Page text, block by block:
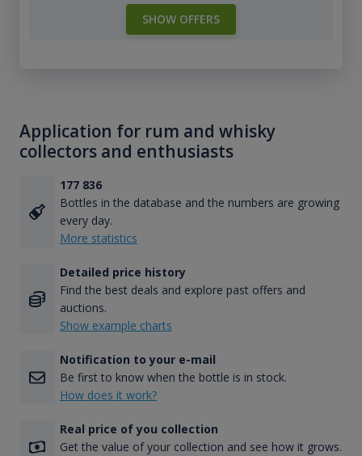
SHOW OFFERS
Application for rum and whisky
collectors and enthusiasts
177 836
Bottles in the database and the numbers are growing
every day.
More statistics
Detailed price history
Find the best deals and explore past offers and
auctions.
Show example charts
Notification to your e-mail
Be first to know when the bottle is in stock.
How does it work?
Real price of you collection
Get the value of your collection and see how it grows.